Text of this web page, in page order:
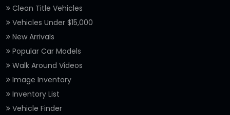
Clean Title Vehicles
Vehicles Under $15,000
New Arrivals
Popular Car Models
Walk Around Videos
Image Inventory
Inventory List
Vehicle Finder